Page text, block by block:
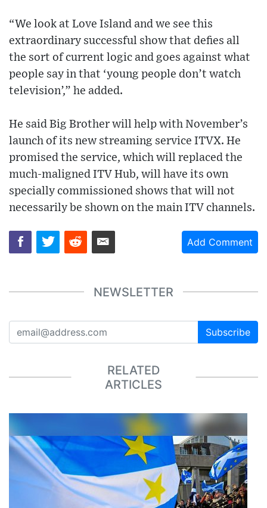
“We look at Love Island and we see this
extraordinary successful show that defies all
the sort of current logic and goes against what
people say in that ‘young people don’t watch
television’,” he added.
He said Big Brother will help with November’s
launch of its new streaming service ITVX. He
promised the service, which will replaced the
much-maligned ITV Hub, will have its own
specially commissioned shows that will not
necessarily be shown on the main ITV channels.
Add Comment
NEWSLETTER
Subscribe
RELATED
ARTICLES